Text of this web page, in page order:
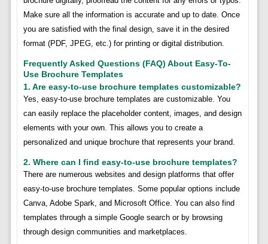
Make sure all the information is accurate and up to date. Once
you are satisfied with the final design, save it in the desired
format (PDF, JPEG, etc.) for printing or digital distribution.
Frequently Asked Questions (FAQ) About Easy-To-
Use Brochure Templates
1. Are easy-to-use brochure templates customizable?
Yes, easy-to-use brochure templates are customizable. You
can easily replace the placeholder content, images, and design
elements with your own. This allows you to create a
personalized and unique brochure that represents your brand.
2. Where can I find easy-to-use brochure templates?
There are numerous websites and design platforms that offer
easy-to-use brochure templates. Some popular options include
Canva, Adobe Spark, and Microsoft Office. You can also find
templates through a simple Google search or by browsing
through design communities and marketplaces.